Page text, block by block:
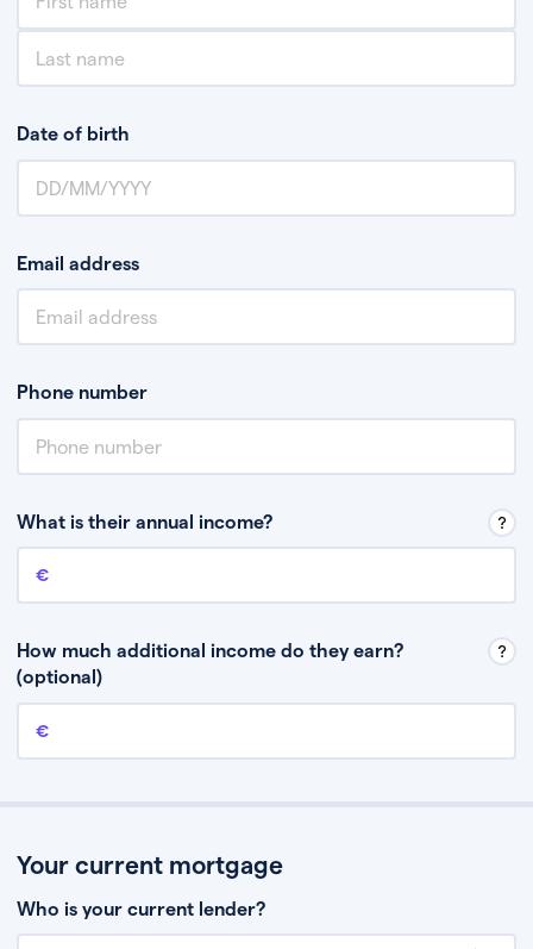
Date of birth
Email address
Phone number
What is their annual income?
Annual income
How much additional income do they earn?
(optional)
Additional income
Your current mortgage
Who is your current lender?